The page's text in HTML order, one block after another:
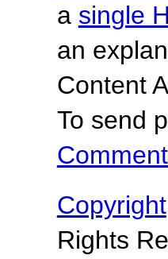
a single
an
Content
To send
Copyright
Rights